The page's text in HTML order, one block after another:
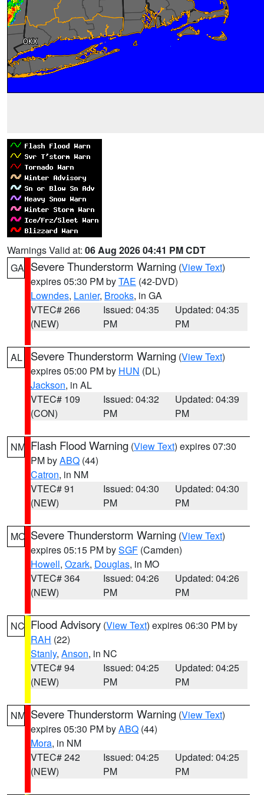
Warnings Valid at: 06 Aug 2026 04:41 PM CDT
GA Severe Thunderstorm Warning (View Text)
expires 05:30 PM byTAE (42-DVD)
Lowndes, Lanier, Brooks, in GA
VTEC# 266
(NEW)
Issued: 04:35
PM
Updated: 04:35
PM
AL Severe Thunderstorm Warning (View Text)
expires 05:00 PM by HUN (DL)
Jackson, in AL
VTEC# 109
(CON)
Issued: 04:32
PM
Updated: 04:39
PM
NM Flash Flood Warning (View Text) expires 07:30
PM byABQ (44)
Catron, in NM
VTEC# 91
(NEW)
Issued: 04:30
PM
Updated: 04:30
PM
MO Severe Thunderstorm Warning (View Text)
expires 05:15 PM bySGF (Camden)
Howell, Ozark, Douglas, in MO
VTEC# 364
(NEW)
Issued: 04:26
PM
Updated: 04:26
PM
NC Flood Advisory (View Text) expires 06:30 PM by
RAH (22)
Stanly, Anson, in NC
VTEC# 94
(NEW)
Issued: 04:25
PM
Updated: 04:25
PM
NM Severe Thunderstorm Warning (View Text)
expires 05:30 PM byABQ (44)
Mora, in NM
VTEC# 242
(NEW)
Issued: 04:25
PM
Updated: 04:25
PM